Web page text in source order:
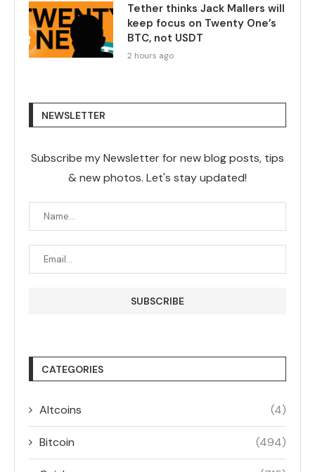
Tether thinks Jack Mallers will
keep focus on Twenty One’s
BTC, not USDT
2 hours ago
NEWSLETTER
Subscribe my Newsletter for new blog posts, tips
& new photos. Let's stay updated!
CATEGORIES
Altcoins (4)
Bitcoin (494)